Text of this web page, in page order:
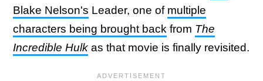
Blake Nelson's Leader, one of multiple
characters being brought back from The
Incredible Hulk as that movie is finally revisited.